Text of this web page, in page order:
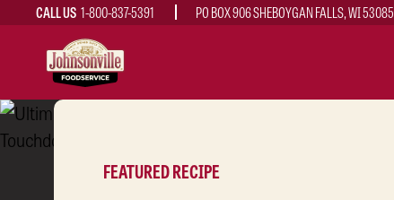
CALL US 1-800-837-5391 PO BOX 906 SHEBOYGAN FALLS, WI 53085
MAIN
NAVIGATION
FEATURED RECIPE